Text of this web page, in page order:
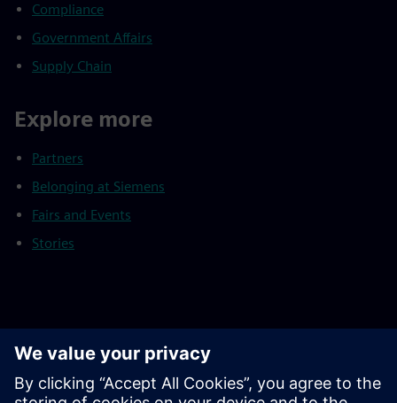
Compliance
Government Affairs
Supply Chain
Explore more
Partners
Belonging at Siemens
Fairs and Events
Stories